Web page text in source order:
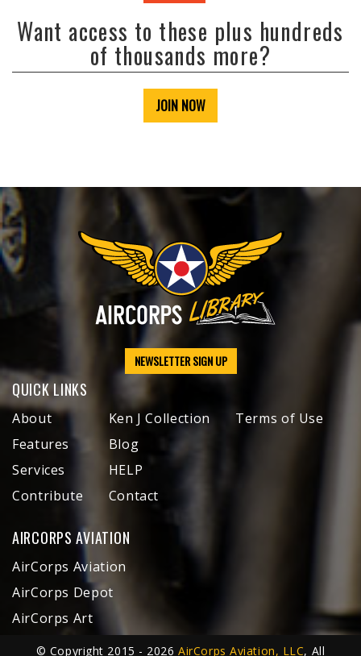
Want access to these plus hundreds
of thousands more?
JOIN NOW
NEWSLETTER SIGN UP
QUICK LINKS
About
Features
Services
Contribute
Ken J Collection
Blog
HELP
Contact
Terms of Use
AIRCORPS AVIATION
AirCorps Aviation
AirCorps Depot
AirCorps Art
© Copyright 2015 - 2026AirCorps Aviation, LLC, All